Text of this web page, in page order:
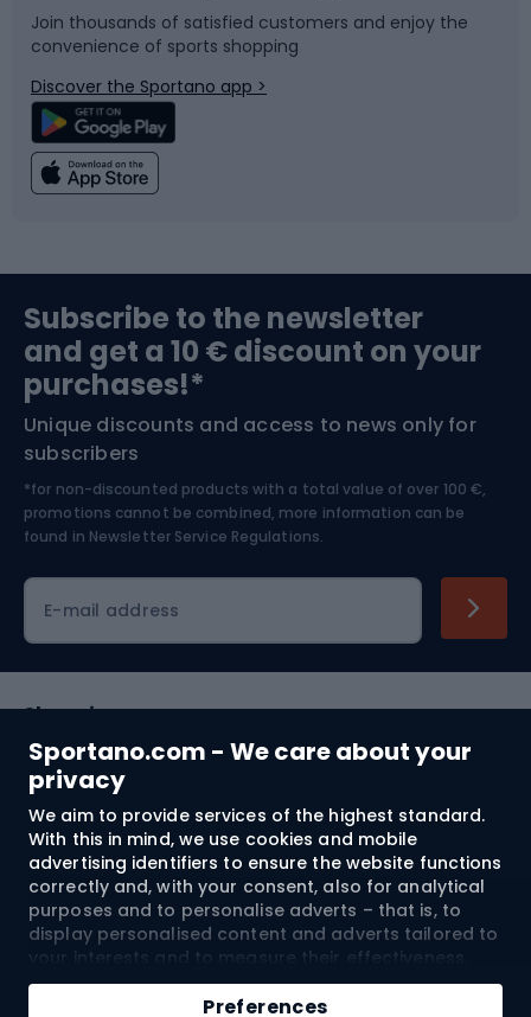
Sportano.com - We care about your
privacy
We aim to provide services of the highest standard.
With this in mind, we use cookies and mobile
advertising identifiers to ensure the website functions
correctly and, with your consent, also for analytical
purposes and to personalise adverts – that is, to
display personalised content and adverts tailored to
your interests and to measure their effectiveness.
Cookies and mobile advertising identifiers may be
used for both personalised and non-personalised
Preferences
Add to cart
Bicycle parts
Climbing
Bushcraft
Nordic Walking
Snowboard
Swimming
Bike helmets
Skitouring
Skiing
Join thousands of satisfied customers and enjoy the
convenience of sports shopping
Discover the Sportano app >
Subscribe to the newsletter
and get a 10 € discount on your
purchases!*
Unique discounts and access to news only for
subscribers
*for non-discounted products with a total value of over 100 €,
promotions cannot be combined, more information can be
found in Newsletter Service Regulations.
E-mail address
Shopping
Customer services
Terms and Conditions
About us